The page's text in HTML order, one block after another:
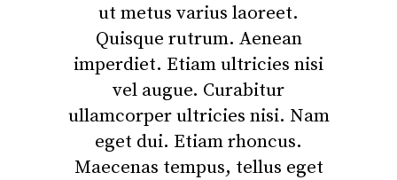
ut metus varius laoreet.
Quisque rutrum. Aenean
imperdiet. Etiam ultricies nisi
vel augue. Curabitur
ullamcorper ultricies nisi. Nam
eget dui. Etiam rhoncus.
Maecenas tempus, tellus eget